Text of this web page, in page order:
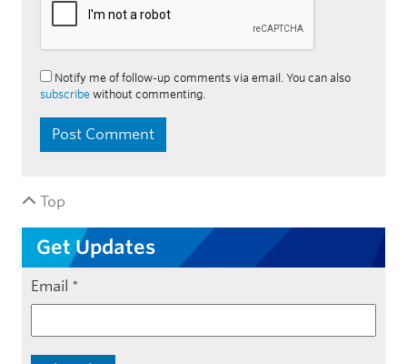
Notify me of follow-up comments via email. You can also
subscribe without commenting.
Top
Get Updates
Email *